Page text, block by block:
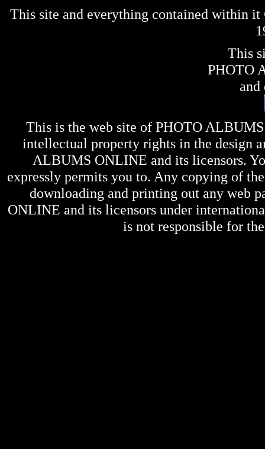
This site and everything contained within
This
PHOTO
and
This is the web site of PHOTO
intellectual property rights in the design
ALBUMS ONLINE and its licensors.
expressly permits you to. Any copying of
downloading and printing out any web
ONLINE and its licensors under
is not responsible for